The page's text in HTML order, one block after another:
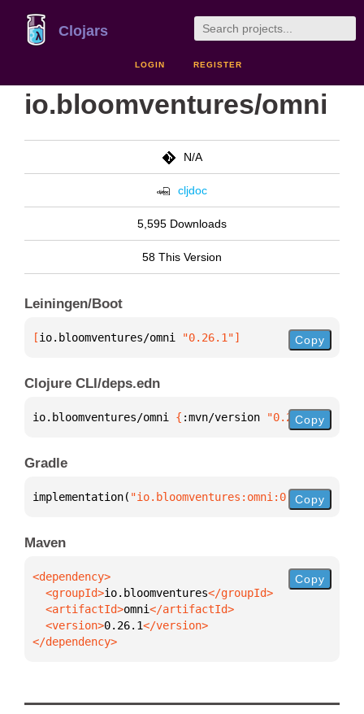
Clojars
LOGIN REGISTER
io.bloomventures/omni
N/A
cljdoc
5,595 Downloads
58 This Version
Leiningen/Boot
[io.bloomventures/omni "0.26.1"] Copy
Clojure CLI/deps.edn
io.bloomventures/omni { :mvn/version "0.26.1"}
Copy
Gradle
implementation( "io.bloomventures:omni:0.26.1"
Copy
Maven
  <groupId>
io.bloomventures
  <artifactId>
omni
  <version>
0.26.1
</dependency>
Copy